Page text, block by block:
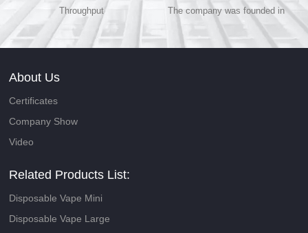
Throughput The company was founded in
About Us
Certificates
Company Show
Video
Related Products List:
Disposable Vape Mini
Disposable Vape Large